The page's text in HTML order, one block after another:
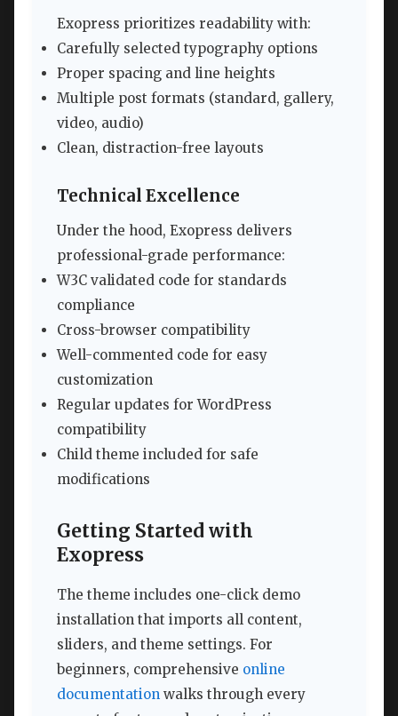
Exopress prioritizes readability with:
Carefully selected typography options
Proper spacing and line heights
Multiple post formats (standard, gallery,
video, audio)
Clean, distraction-free layouts
Technical Excellence
Under the hood, Exopress delivers
professional-grade performance:
W3C validated code for standards
compliance
Cross-browser compatibility
Well-commented code for easy
customization
Regular updates for WordPress
compatibility
Child theme included for safe
modifications
Getting Started with
Exopress
The theme includes one-click demo
installation that imports all content,
sliders, and theme settings. For
beginners, comprehensive online
documentation walks through every